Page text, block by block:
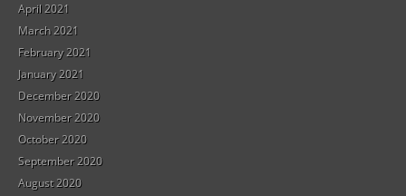
April 2021
March 2021
February 2021
January 2021
December 2020
November 2020
October 2020
September 2020
August 2020